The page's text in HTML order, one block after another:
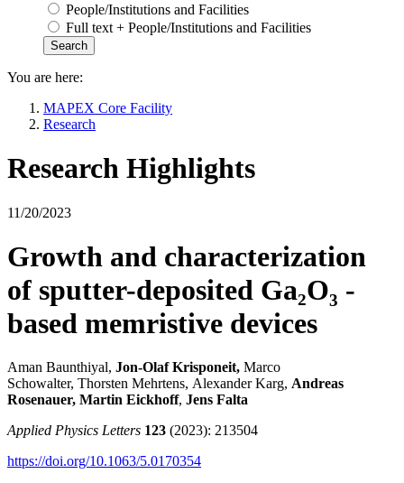
People/Institutions and Facilities
Full text + People/Institutions and Facilities
You are here:
MAPEX Core Facility
Research
Research Highlights
11/20/2023
Growth and characterization
of sputter-deposited Ga₂O₃ -
based memristive devices
Aman Baunthiyal, Jon-Olaf Krisponeit, Marco
Schowalter, Thorsten Mehrtens, Alexander Karg, Andreas
Rosenauer, Martin Eickhoff, Jens Falta
Applied Physics Letters 123 (2023): 213504
https://doi.org/10.1063/5.0170354